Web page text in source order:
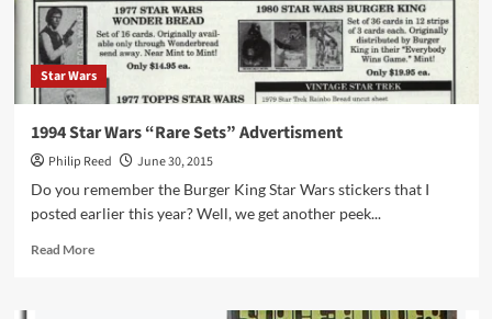
Star Wars
1994 Star Wars “Rare Sets” Advertisment
Philip Reed
June 30, 2015
Do you remember the Burger King Star Wars stickers that I
posted earlier this year? Well, we get another peek...
Read MoreRead